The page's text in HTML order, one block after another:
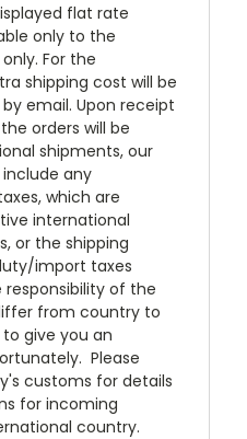
flat rate
only to the
For the
shipping cost will be
email. Upon receipt
orders will be
shipments, our
any
which are
international
or the shipping
import taxes
responsibility of the
from country to
give you an
Please
customs for details
for incoming
country.